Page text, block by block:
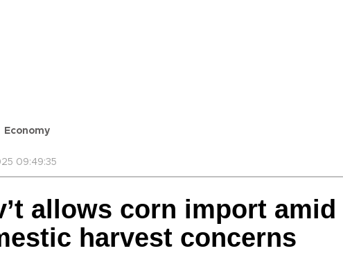
Economy
09:49:35
allows corn import amid
harvest concerns